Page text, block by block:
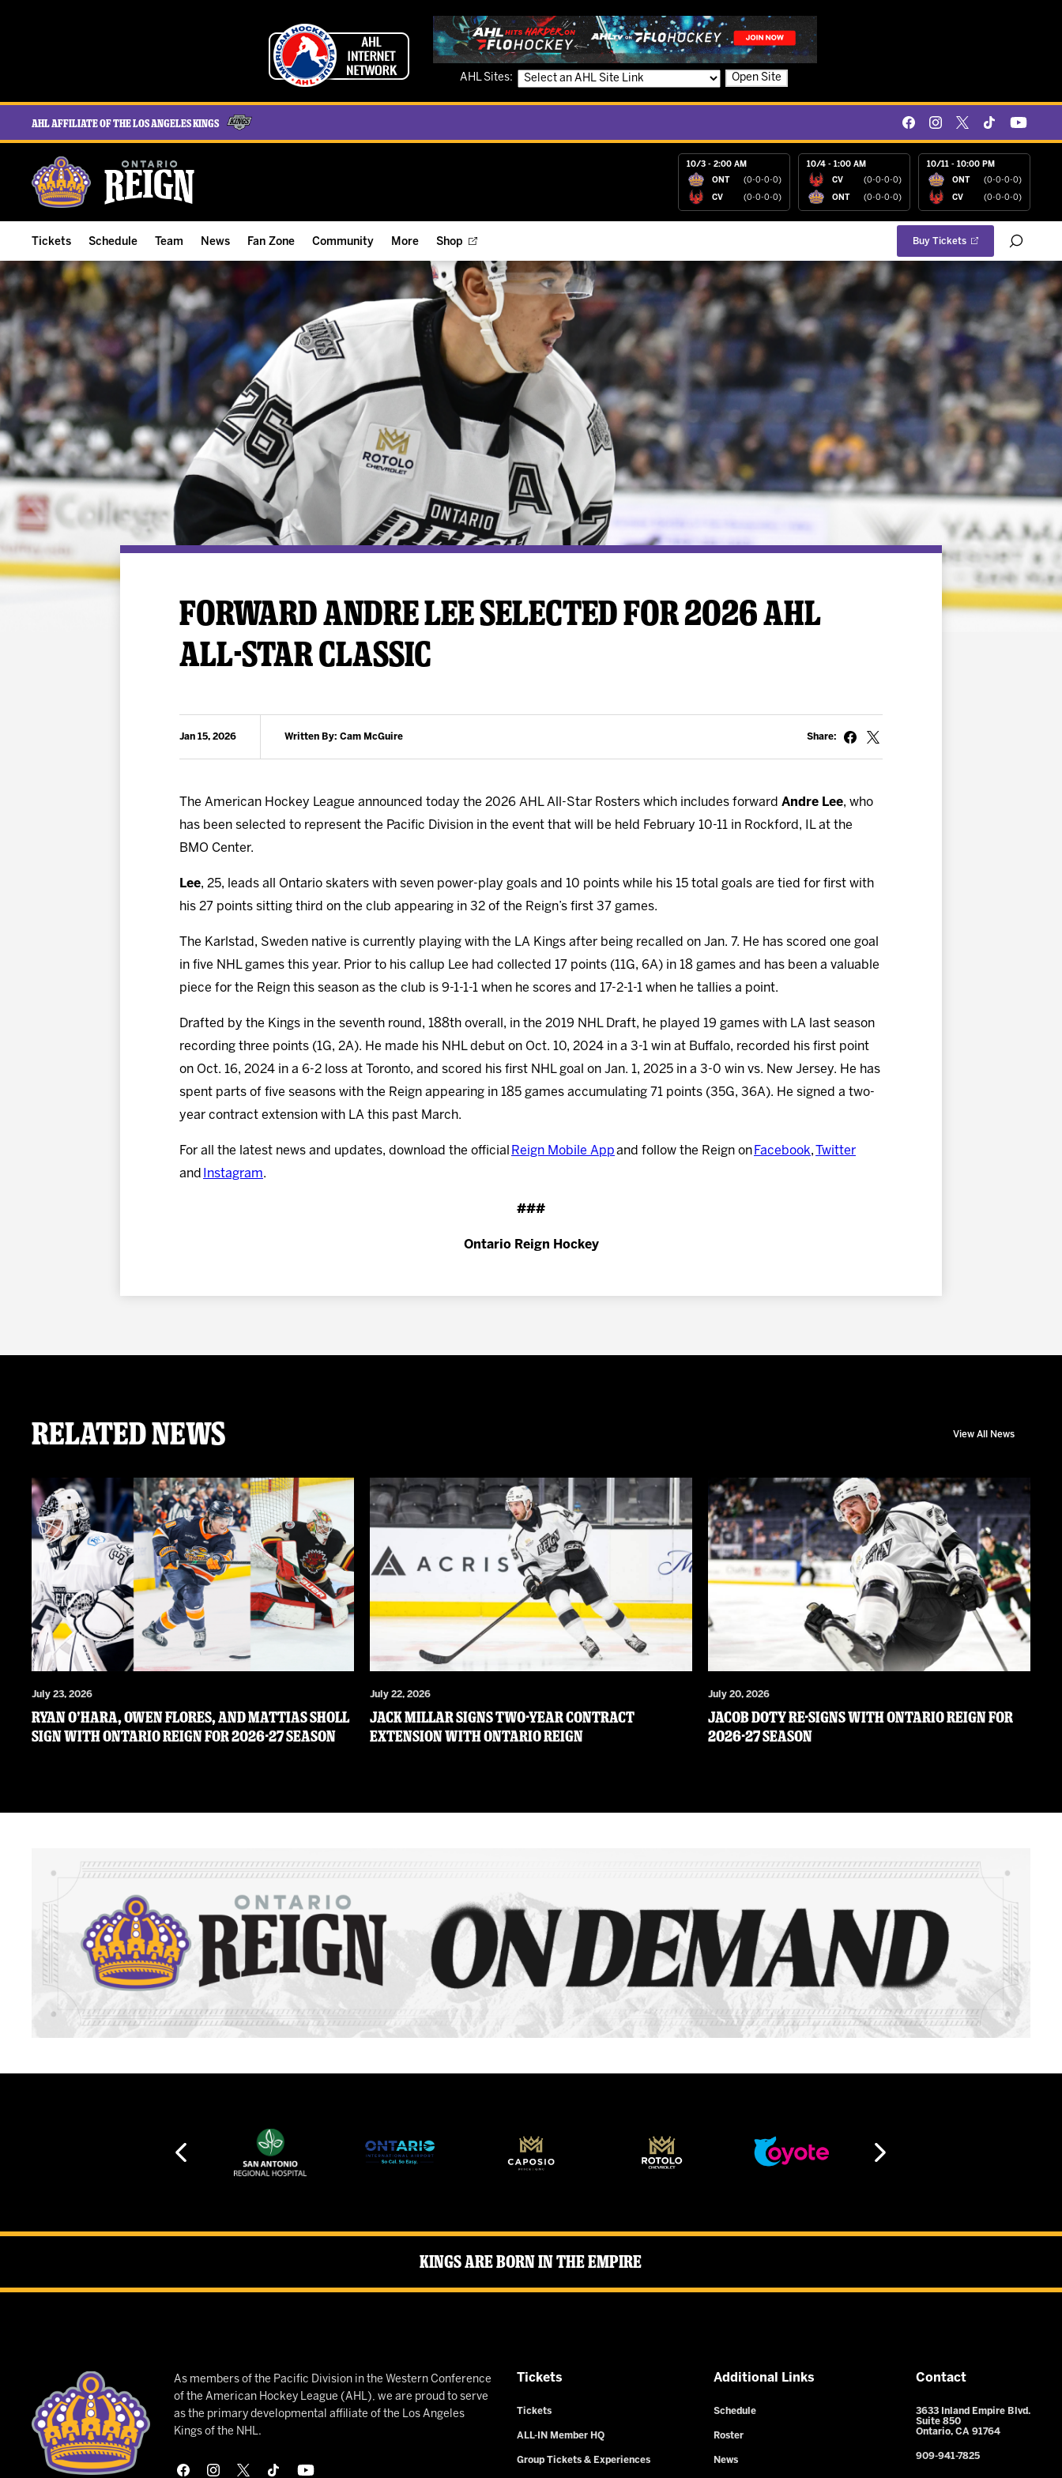
AHL Sites: Open Site
AHL Affiliate of the Los Angeles Kings
10/3 - 2:00 AM
ONT (0-0-0-0)
CV (0-0-0-0)
10/4 - 1:00 AM
CV (0-0-0-0)
ONT (0-0-0-0)
10/11 - 10:00 PM
ONT (0-0-0-0)
CV (0-0-0-0)
Tickets
ALL-IN Membership
Compare Memberships
Group Tickets & Experiences
Premium Suites
Reign On Demand
10 Ticket Flex Plan
ALL-IN Member HQ
Seating Map
Schedule
Home Schedule
Full Schedule
Results
Game Notes
Team
Roster
Hockey & Office Staff
Player Stats
Standings
News
Team News
Game Recaps
Reign Insider
Fan Zone
Ontario Reign Texts
Free Downloads
Birthday Club
Kingston
Ice Crew
Stay in the know!
Community
The Hope Reigns Foundation
Summer Street Hockey Clinics
Student of the Month
Hockey Mom of the Month
More
Videos
Reign Check Podcast
Watch AHLTV on FloHockey
Listen Live
Shop Buy Tickets
FORWARD ANDRE LEE SELECTED FOR 2026 AHL
ALL-STAR CLASSIC
Jan 15, 2026 Written By: Cam McGuire Share:
The American Hockey League announced today the 2026 AHL All-Star Rosters which includes forward Andre Lee, who
has been selected to represent the Pacific Division in the event that will be held February 10-11 in Rockford, IL at the
BMO Center.
Lee, 25, leads all Ontario skaters with seven power-play goals and 10 points while his 15 total goals are tied for first with
his 27 points sitting third on the club appearing in 32 of the Reign’s first 37 games.
The Karlstad, Sweden native is currently playing with the LA Kings after being recalled on Jan. 7. He has scored one goal
in five NHL games this year. Prior to his callup Lee had collected 17 points (11G, 6A) in 18 games and has been a valuable
piece for the Reign this season as the club is 9-1-1-1 when he scores and 17-2-1-1 when he tallies a point.
Drafted by the Kings in the seventh round, 188th overall, in the 2019 NHL Draft, he played 19 games with LA last season
recording three points (1G, 2A). He made his NHL debut on Oct. 10, 2024 in a 3-1 win at Buffalo, recorded his first point
on Oct. 16, 2024 in a 6-2 loss at Toronto, and scored his first NHL goal on Jan. 1, 2025 in a 3-0 win vs. New Jersey. He has
spent parts of five seasons with the Reign appearing in 185 games accumulating 71 points (35G, 36A). He signed a two-
year contract extension with LA this past March.
For all the latest news and updates, download the official Reign Mobile App and follow the Reign on Facebook,
Twitter
and Instagram.
###
Ontario Reign Hockey
Related News View All News
July 23, 2026
RYAN O’HARA, OWEN FLORES, AND MATTIAS SHOLL
SIGN WITH ONTARIO REIGN FOR 2026-27 SEASON
July 22, 2026
JACK MILLAR SIGNS TWO-YEAR CONTRACT
EXTENSION WITH ONTARIO REIGN
July 20, 2026
JACOB DOTY RE-SIGNS WITH ONTARIO REIGN FOR
2026-27 SEASON
Kings Are Born in the Empire
As members of the Pacific Division in the Western Conference
of the American Hockey League (AHL), we are proud to serve
as the primary developmental affiliate of the Los Angeles
Kings of the NHL.
Tickets
Tickets
ALL-IN Member HQ
Group Tickets & Experiences
Additional Links
Schedule
Roster
News
Contact
3633 Inland Empire Blvd.
Suite 850
Ontario, CA 91764
909-941-7825